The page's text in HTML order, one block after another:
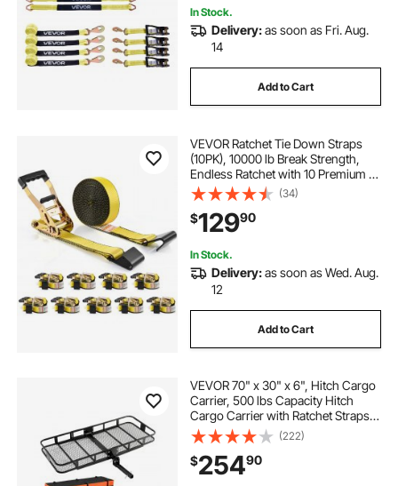
In Stock.
Delivery:as soon as Fri. Aug.
14
Add to Cart
VEVOR Ratchet Tie Down Straps
(10PK), 10000 lb Break Strength,
Endless Ratchet with 10 Premium 2"
x 30' Tie Downs Heavy Duty, Track
Spring Fittings for Moving Securing
Cargo, Appliances, Motorcycle
(34)
$12990
In Stock.
Delivery:as soon as Wed. Aug.
12
Add to Cart
VEVOR 70" x 30" x 6", Hitch Cargo
Carrier, 500 lbs Capacity Hitch
Cargo Carrier with Ratchet Straps &
Cargo Bag, Folding Hitch Mount
Cargo Carrier with Hitch Lock for
2" Receiver, Fit for SUVs
(222)
$25490